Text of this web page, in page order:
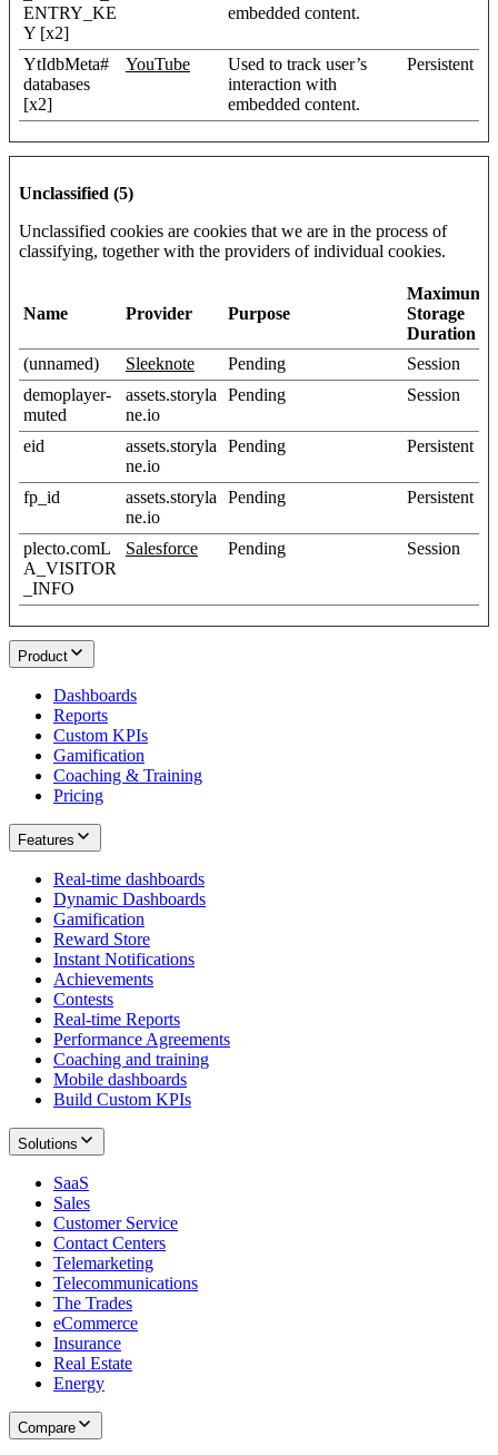
ENTRY_KE
Y [x2]
embedded content.
YtIdbMeta#
databases
[x2]
YouTube
Used to track user’s
interaction with
embedded content.
Persistent
Unclassified (5)
Unclassified cookies are cookies that we are in the process of
classifying, together with the providers of individual cookies.
Name Provider Purpose
Maximum
Storage
Duration
(unnamed)
Sleeknote Pending
Session
demoplayer-
muted
assets.storyla
ne.io
Pending Session
eid
assets.storyla
ne.io
Pending Persistent
fp_id
assets.storyla
ne.io
Pending Persistent
plecto.comL
A_VISITOR
_INFO
Salesforce Pending Session
Product
Dashboards
Reports
Custom KPIs
Gamification
Coaching & Training
Pricing
Features
Real-time dashboards
Dynamic Dashboards
Gamification
Reward Store
Instant Notifications
Achievements
Contests
Real-time Reports
Performance Agreements
Coaching and training
Mobile dashboards
Build Custom KPIs
Solutions
SaaS
Sales
Customer Service
Contact Centers
Telemarketing
Telecommunications
The Trades
eCommerce
Insurance
Real Estate
Energy
Compare